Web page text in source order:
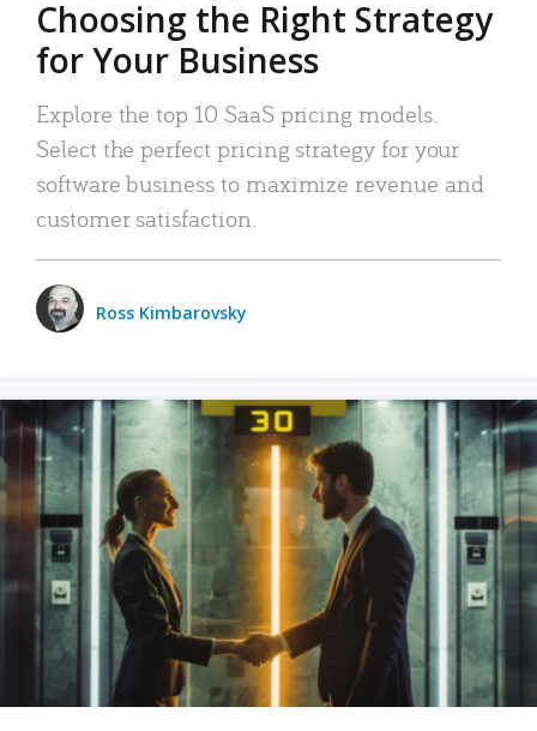
Choosing the Right Strategy
for Your Business
Explore the top 10 SaaS pricing models.
Select the perfect pricing strategy for your
software business to maximize revenue and
customer satisfaction.
Ross Kimbarovsky